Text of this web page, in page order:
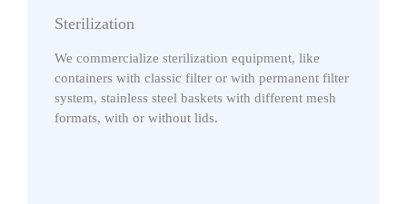
Sterilization
We commercialize sterilization equipment, like
containers with classic filter or with permanent filter
system, stainless steel baskets with different mesh
formats, with or without lids.